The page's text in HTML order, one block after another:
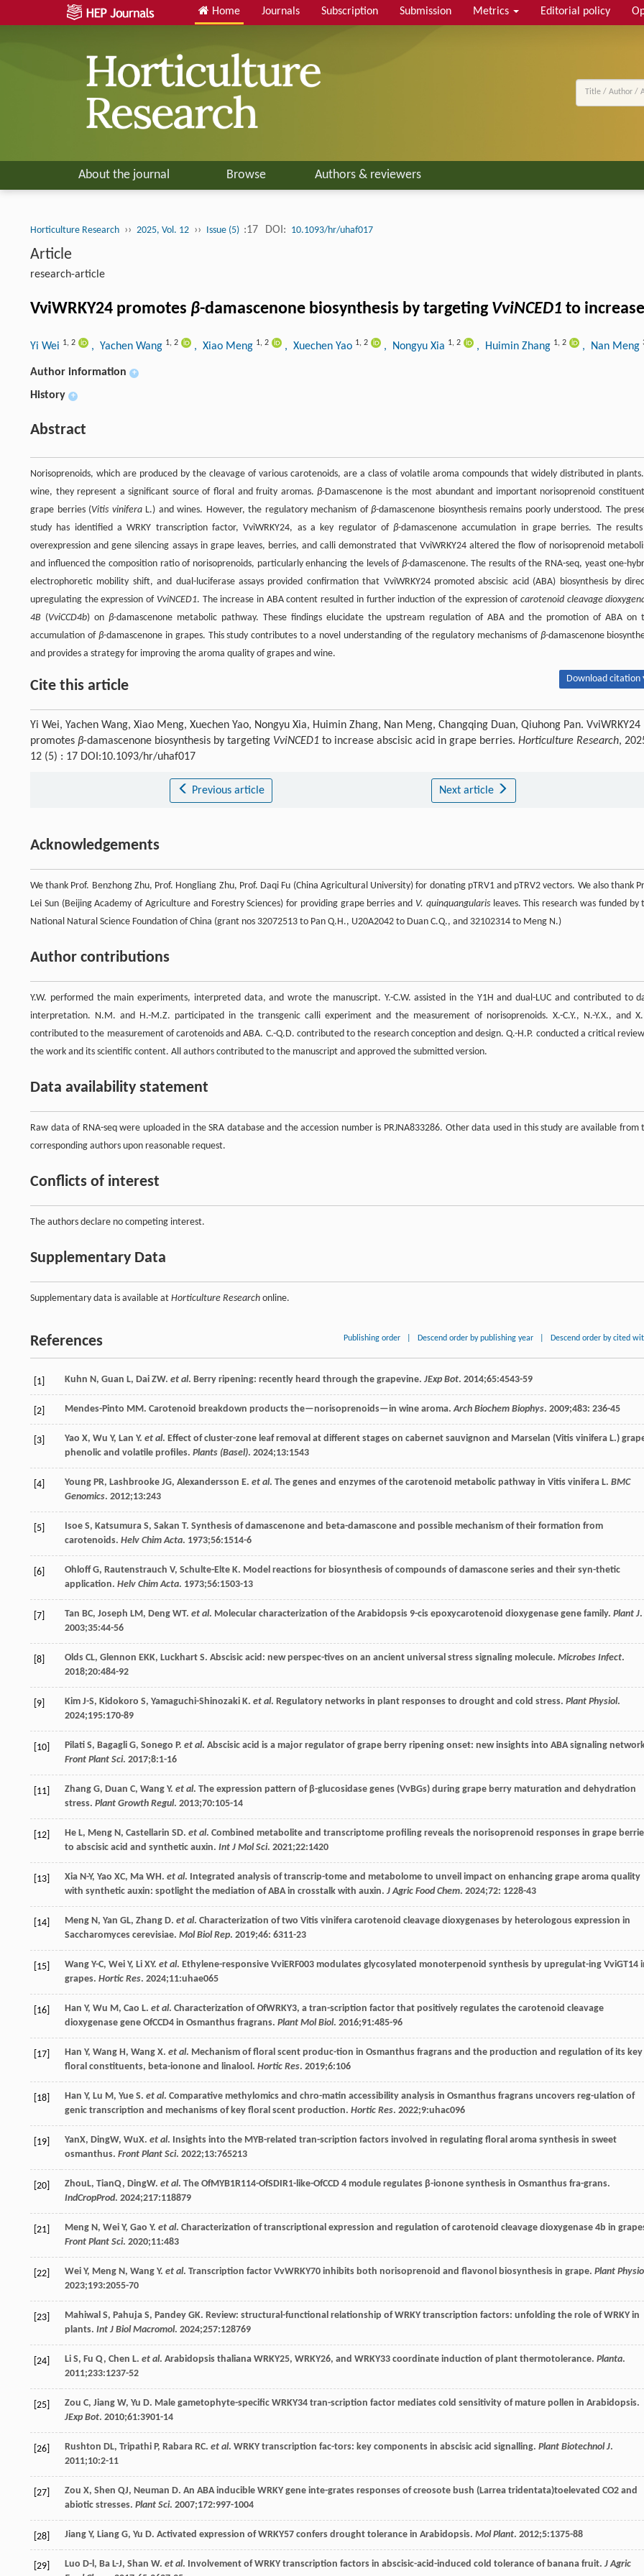
Home Journals Subscription Submission Metrics Editorial policy
About the journal Browse Authors & reviewers
Horticulture Research ›› 2025, Vol. 12 ›› Issue (5) :17 DOI: 10.1093/hr/uhaf017
Article
research-article
VviWRKY24 promotes β-damascenone biosynthesis by targeting VviNCED1 to
Yi Wei 1, 2 , Yachen Wang 1, 2 , Xiao Meng 1, 2 , Xuechen Yao 1, 2 , Nongyu Xia 1, 2 , Huimin Zhang 1, 2 , Nan Meng
Author information +
History +
Abstract
Norisoprenoids, which are produced by the cleavage of various carotenoids, are a class of volatile aroma compounds that widely distributed in
wine, they represent a significant source of floral and fruity aromas.β-Damascenone is the most abundant and important norisoprenoid
grape berries (Vitis viniferaL.) and wines. However, the regulatory mechanism ofβ-damascenone biosynthesis remains poorly understood. The
study has identified a WRKY transcription factor, VviWRKY24, as a key regulator ofβ-damascenone accumulation in grape berries. The
overexpression and gene silencing assays in grape leaves, berries, and calli demonstrated that VviWRKY24 altered the flow of norisoprenoid
and influenced the composition ratio of norisoprenoids, particularly enhancing the levels of β-damascenone. The results of the RNA-seq, yeast one-
electrophoretic mobility shift, and dual-luciferase assays provided confirmation that VviWRKY24 promoted abscisic acid (ABA) biosynthesis by
upregulating the expression of VviNCED1. The increase in ABA content resulted in further induction of the expression of carotenoid cleavage
4B (VviCCD4b) onβ-damascenone metabolic pathway. These findings elucidate the upstream regulation of ABA and the promotion of ABA on
accumulation of β-damascenone in grapes. This study contributes to a novel understanding of the regulatory mechanisms of β-damascenone
and provides a strategy for improving the aroma quality of grapes and wine.
Cite this article Download citation
Yi Wei, Yachen Wang, Xiao Meng, Xuechen Yao, Nongyu Xia, Huimin Zhang, Nan Meng, Changqing Duan, Qiuhong Pan. VviWRKY24
promotes β-damascenone biosynthesis by targeting VviNCED1 to increase abscisic acid in grape berries. Horticulture Research,
12 (5) : 17 DOI:10.1093/hr/uhaf017
Previous article Next article
Acknowledgements
We thank Prof. Benzhong Zhu, Prof. Hongliang Zhu, Prof. Daqi Fu (China Agricultural University) for donating pTRV1 and pTRV2 vectors. We also thank
Lei Sun (Beijing Academy of Agriculture and Forestry Sciences) for providing grape berries and V. quinquangularisleaves. This research was funded by
National Natural Science Foundation of China (grant nos 32072513 to Pan Q.H., U20A2042 to Duan C.Q., and 32102314 to Meng N.)
Author contributions
Y.W. performed the main experiments, interpreted data, and wrote the manuscript. Y.-C.W. assisted in the Y1H and dual-LUC and contributed to
interpretation. N.M. and H.-M.Z. participated in the transgenic calli experiment and the measurement of norisoprenoids. X.-C.Y., N.-Y.X., and
contributed to the measurement of carotenoids and ABA. C.-Q.D. contributed to the research conception and design. Q.-H.P. conducted a critical
the work and its scientific content. All authors contributed to the manuscript and approved the submitted version.
Data availability statement
Raw data of RNA-seq were uploaded in the SRA database and the accession number is PRJNA833286. Other data used in this study are available from
corresponding authors upon reasonable request.
Conflicts of interest
The authors declare no competing interest.
Supplementary Data
Supplementary data is available at Horticulture Research online.
References Publishing order Descend order by publishing year Descend order by cited
[1] Kuhn N, Guan L, Dai ZW. et al. Berry ripening: recently heard through the grapevine. JExp Bot. 2014;65:4543-59
[2] Mendes-Pinto MM. Carotenoid breakdown products the—norisoprenoids—in wine aroma.Arch Biochem Biophys. 2009;483: 236-45
[3] Yao X, Wu Y, Lan Y. et al. Effect of cluster-zone leaf removal at different stages on cabernet sauvignon and Marselan (Vitis vinifera L.)
phenolic and volatile profiles. Plants (Basel). 2024;13:1543
[4] Young PR, Lashbrooke JG, Alexandersson E. et al. The genes and enzymes of the carotenoid metabolic pathway in Vitis vinifera L. BMC
Genomics. 2012;13:243
[5] Isoe S, Katsumura S, Sakan T. Synthesis of damascenone and beta-damascone and possible mechanism of their formation from
carotenoids. Helv Chim Acta. 1973;56:1514-6
[6] Ohloff G, Rautenstrauch V, Schulte-Elte K. Model reactions for biosynthesis of compounds of damascone series and their syn-thetic
application. Helv Chim Acta. 1973;56:1503-13
[7] Tan BC, Joseph LM, Deng WT. et al. Molecular characterization of the Arabidopsis 9-cis epoxycarotenoid dioxygenase gene family. Plant J.
2003;35:44-56
[8] Olds CL, Glennon EKK, Luckhart S. Abscisic acid: new perspec-tives on an ancient universal stress signaling molecule. Microbes Infect.
2018;20:484-92
[9] Kim J-S, Kidokoro S, Yamaguchi-Shinozaki K. et al. Regulatory networks in plant responses to drought and cold stress. Plant Physiol.
2024;195:170-89
[10] Pilati S, Bagagli G, Sonego P. et al. Abscisic acid is a major regulator of grape berry ripening onset: new insights into ABA signaling
Front Plant Sci. 2017;8:1-16
[11] Zhang G, Duan C, Wang Y. et al. The expression pattern of β-glucosidase genes (VvBGs) during grape berry maturation and dehydration
stress. Plant Growth Regul. 2013;70:105-14
[12] He L, Meng N, Castellarin SD. et al. Combined metabolite and transcriptome profiling reveals the norisoprenoid responses in grape
to abscisic acid and synthetic auxin. Int J Mol Sci. 2021;22:1420
[13] Xia N-Y, Yao XC, Ma WH. et al. Integrated analysis of transcrip-tome and metabolome to unveil impact on enhancing grape aroma quality
with synthetic auxin: spotlight the mediation of ABA in crosstalk with auxin. J Agric Food Chem. 2024;72: 1228-43
[14] Meng N, Yan GL, Zhang D. et al. Characterization of two Vitis vinifera carotenoid cleavage dioxygenases by heterologous expression in
Saccharomyces cerevisiae. Mol Biol Rep. 2019;46: 6311-23
[15] Wang Y-C, Wei Y, Li XY. et al. Ethylene-responsive VviERF003 modulates glycosylated monoterpenoid synthesis by upregulat-ing VviGT14
grapes. Hortic Res. 2024;11:uhae065
[16] Han Y, Wu M, Cao L. et al. Characterization of OfWRKY3, a tran-scription factor that positively regulates the carotenoid cleavage
dioxygenase gene OfCCD4 in Osmanthus fragrans. Plant Mol Biol. 2016;91:485-96
[17] Han Y, Wang H, Wang X. et al. Mechanism of floral scent produc-tion in Osmanthus fragrans and the production and regulation of its key
floral constituents, beta-ionone and linalool. Hortic Res. 2019;6:106
[18] Han Y, Lu M, Yue S. et al. Comparative methylomics and chro-matin accessibility analysis in Osmanthus fragrans uncovers reg-ulation of
genic transcription and mechanisms of key floral scent production. Hortic Res. 2022;9:uhac096
[19] YanX, DingW, WuX. et al. Insights into the MYB-related tran-scription factors involved in regulating floral aroma synthesis in sweet
osmanthus. Front Plant Sci. 2022;13:765213
[20] ZhouL, TianQ, DingW. et al. The OfMYB1R114-OfSDIR1-like-OfCCD 4 module regulates β-ionone synthesis in Osmanthus fra-grans.
IndCropProd. 2024;217:118879
[21] Meng N, Wei Y, Gao Y. et al. Characterization of transcriptional expression and regulation of carotenoid cleavage dioxygenase 4b in
Front Plant Sci. 2020;11:483
[22] Wei Y, Meng N, Wang Y. et al. Transcription factor VvWRKY70 inhibits both norisoprenoid and flavonol biosynthesis in grape. Plant
2023;193:2055-70
[23] Mahiwal S, Pahuja S, Pandey GK. Review: structural-functional relationship of WRKY transcription factors: unfolding the role of WRKY in
plants. Int J Biol Macromol. 2024;257:128769
[24] Li S, Fu Q, Chen L. et al. Arabidopsis thaliana WRKY25, WRKY26, and WRKY33 coordinate induction of plant thermotolerance. Planta.
2011;233:1237-52
[25] Zou C, Jiang W, Yu D. Male gametophyte-specific WRKY34 tran-scription factor mediates cold sensitivity of mature pollen in Arabidopsis.
JExp Bot. 2010;61:3901-14
[26] Rushton DL, Tripathi P, Rabara RC. et al. WRKY transcription fac-tors: key components in abscisic acid signalling. Plant Biotechnol J.
2011;10:2-11
[27] Zou X, Shen QJ, Neuman D. An ABA inducible WRKY gene inte-grates responses of creosote bush (Larrea tridentata)toelevated CO2 and
abiotic stresses. Plant Sci. 2007;172:997-1004
[28] Jiang Y, Liang G, Yu D. Activated expression of WRKY57 confers drought tolerance in Arabidopsis. Mol Plant. 2012;5:1375-88
[29] Luo D-l, Ba L-J, Shan W. et al. Involvement of WRKY transcription factors in abscisic-acid-induced cold tolerance of banana fruit. J Agric